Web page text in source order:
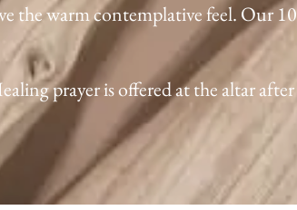
the warm contemplative feel. Our 10
prayer is offered at the altar after